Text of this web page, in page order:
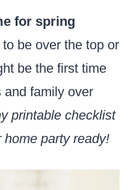
for spring
to be over the top or
be the first time
and family over
printable checklist
party ready!